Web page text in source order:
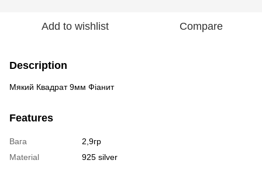
Add to wishlist Compare
Description
Мякий Квадрат 9мм Фіанит
Features
Вага
2,9гр
Material
925 silver